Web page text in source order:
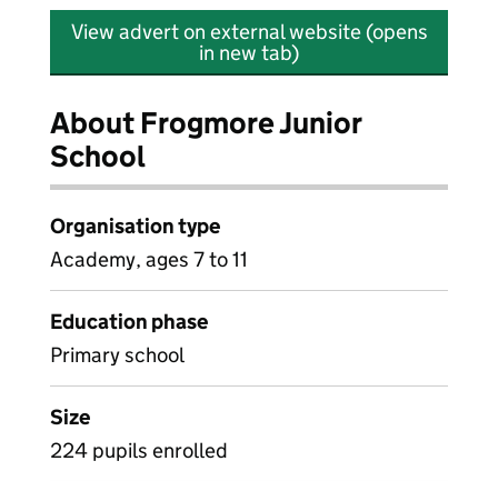
View advert on external website (opens
in new tab)
About Frogmore Junior
School
Organisation type
Academy, ages 7 to 11
Education phase
Primary school
Size
224 pupils enrolled